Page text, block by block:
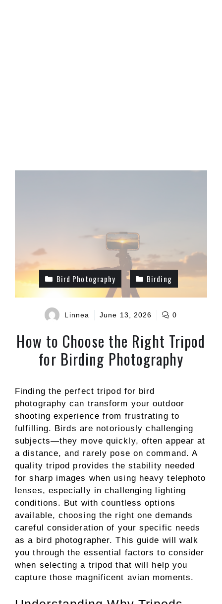
Bird Photography Birding
Linnea June 13, 2026 0
How to Choose the Right Tripod
for Birding Photography
Finding the perfect tripod for bird
photography can transform your outdoor
shooting experience from frustrating to
fulfilling. Birds are notoriously challenging
subjects—they move quickly, often appear at
a distance, and rarely pose on command. A
quality tripod provides the stability needed
for sharp images when using heavy telephoto
lenses, especially in challenging lighting
conditions. But with countless options
available, choosing the right one demands
careful consideration of your specific needs
as a bird photographer. This guide will walk
you through the essential factors to consider
when selecting a tripod that will help you
capture those magnificent avian moments.